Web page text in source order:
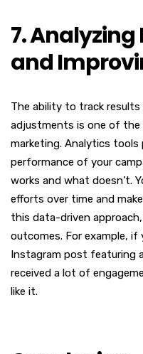
7.
and
The ability to track
adjustments is one of
marketing. Analytics
performance of your
works and what doesn’t.
efforts over time and
this data-driven
outcomes. For example,
Instagram post featuring
received a lot of
like it.